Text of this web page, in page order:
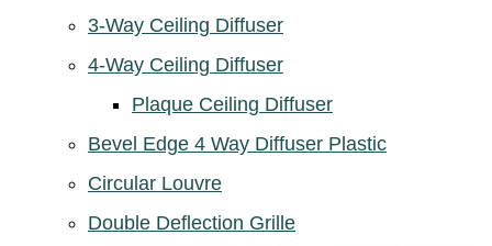
3-Way Ceiling Diffuser
4-Way Ceiling Diffuser
Plaque Ceiling Diffuser
Bevel Edge 4 Way Diffuser Plastic
Circular Louvre
Double Deflection Grille